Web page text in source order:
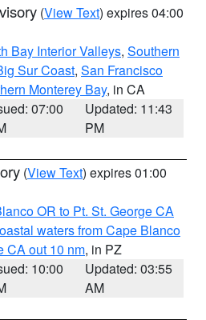
(View Text) expires 04:00
Bay Interior Valleys, Southern
Sur Coast, San Francisco
Monterey Bay, in CA
07:00
Updated: 11:43
PM
(View Text) expires 01:00
OR to Pt. St. George CA
waters from Cape Blanco
CA out 10 nm, in PZ
10:00
Updated: 03:55
AM